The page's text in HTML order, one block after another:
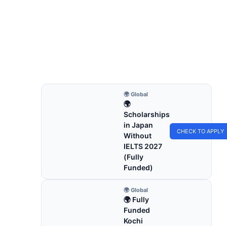
🌍 Global
🌍
Scholarships
in Japan
Without
IELTS 2027
(Fully
Funded)
CHECK TO APPLY
🌍 Global
🌍 Fully
Funded
Kochi